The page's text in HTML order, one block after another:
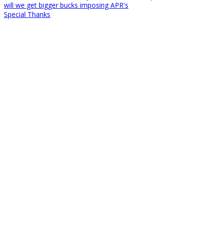
will we get bigger bucks imposing APR's
Special Thanks